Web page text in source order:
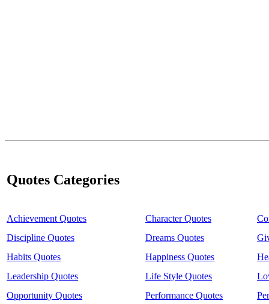
Quotes Categories
Achievement Quotes Character Quotes
Discipline Quotes
Dreams Quotes
Habits Quotes
Happiness Quotes
Leadership Quotes
Life Style Quotes
Opportunity Quotes
Performance Quotes